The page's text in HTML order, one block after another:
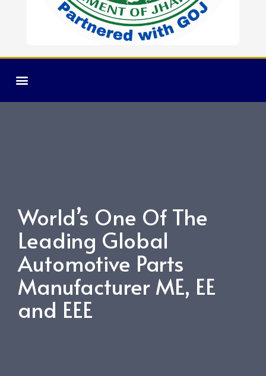
World’s One Of The
Leading Global
Automotive Parts
Manufacturer ME, EE
and EEE